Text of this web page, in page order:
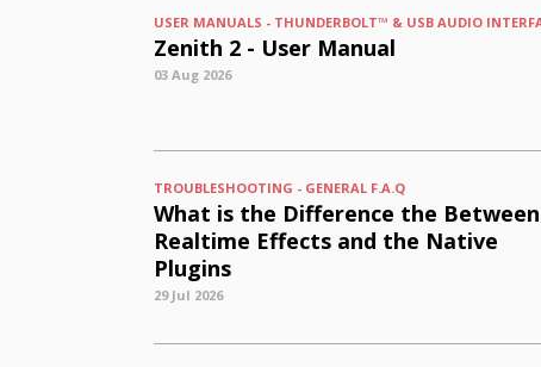
USER MANUALS - THUNDERBOLT™ & USB AUDIO
Zenith 2 - User Manual
03 Aug 2026
TROUBLESHOOTING - GENERAL F.A.Q
What is the Difference the Between
Realtime Effects and the Native
Plugins
29 Jul 2026